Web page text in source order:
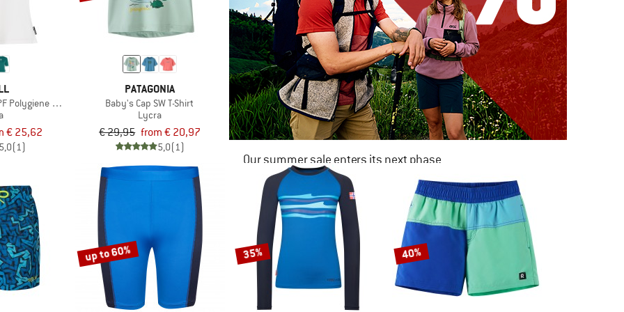
Polygiene T-Shirt
€ 25,62
5,0(1)
PATAGONIA
Baby's Cap SW T-Shirt
Lycra
€ 29,95 from € 20,97
5,0(1)
Our summer sale enters its next phase
NOW UP TO 50% OFF
TO THE SALE
up to 60% 35% 40%